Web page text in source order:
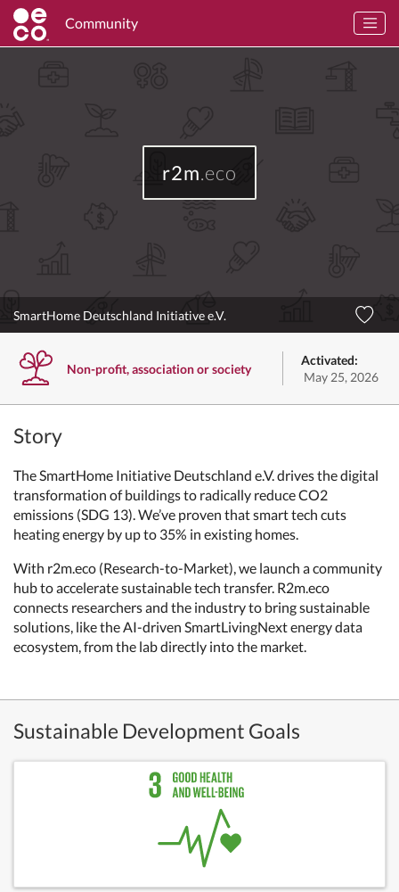
Community
r2m.eco
SmartHome Deutschland Initiative e.V.
Non-profit, association or society
Activated:
May 25, 2026
Story
The SmartHome Initiative Deutschland e.V. drives the digital
transformation of buildings to radically reduce CO2
emissions (SDG 13). We’ve proven that smart tech cuts
heating energy by up to 35% in existing homes.
With r2m.eco (Research-to-Market), we launch a community
hub to accelerate sustainable tech transfer. R2m.eco
connects researchers and the industry to bring sustainable
solutions, like the AI-driven SmartLivingNext energy data
ecosystem, from the lab directly into the market.
Sustainable Development Goals